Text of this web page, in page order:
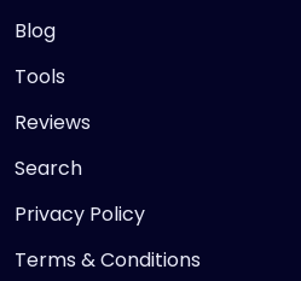
Blog
Tools
Reviews
Search
Privacy Policy
Terms & Conditions